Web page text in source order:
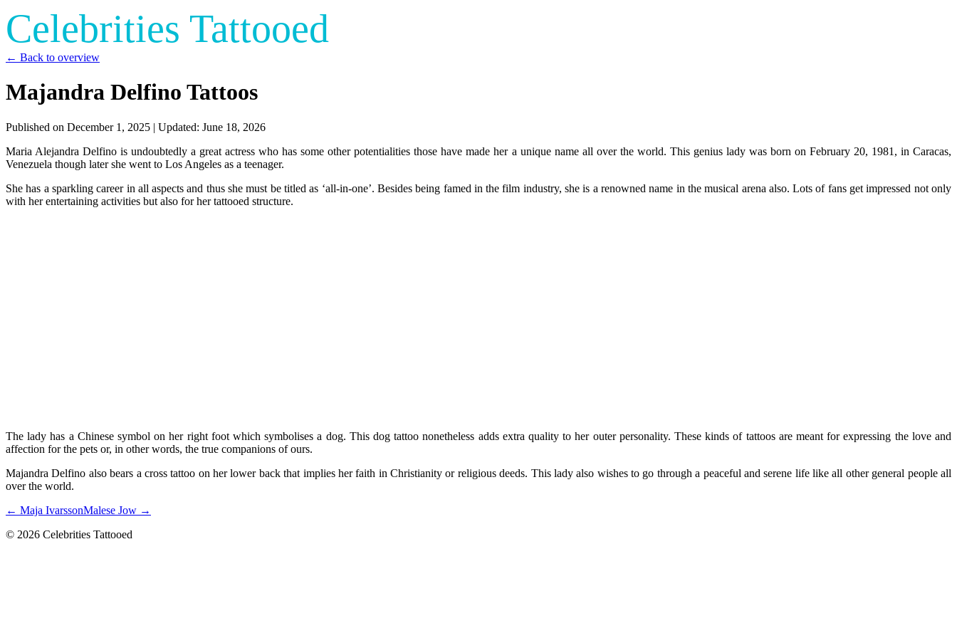
Celebrities Tattooed
← Back to overview
Majandra Delfino Tattoos
Published on December 1, 2025 | Updated: June 18, 2026
Maria Alejandra Delfino is undoubtedly a great actress who has some other potentialities those have made her a unique name all over the world. This genius lady was born on February 20, 1981, in Caracas,
Venezuela though later she went to Los Angeles as a teenager.
She has a sparkling career in all aspects and thus she must be titled as ‘all-in-one’. Besides being famed in the film industry, she is a renowned name in the musical arena also. Lots of fans get impressed not only
with her entertaining activities but also for her tattooed structure.
The lady has a Chinese symbol on her right foot which symbolises a dog. This dog tattoo nonetheless adds extra quality to her outer personality. These kinds of tattoos are meant for expressing the love and
affection for the pets or, in other words, the true companions of ours.
Majandra Delfino also bears a cross tattoo on her lower back that implies her faith in Christianity or religious deeds. This lady also wishes to go through a peaceful and serene life like all other general people all
over the world.
← Maja IvarssonMalese Jow →
© 2026 Celebrities Tattooed